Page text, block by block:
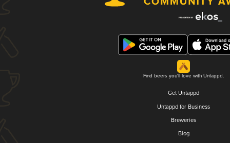
Find beers you'll love with Untappd.
Get Untappd
Untappd for Business
Breweries
Blog